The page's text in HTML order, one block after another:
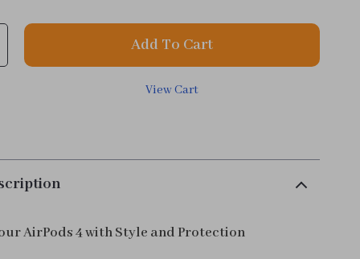
Add To Cart
View Cart
AirPods 4 with Style and Protection